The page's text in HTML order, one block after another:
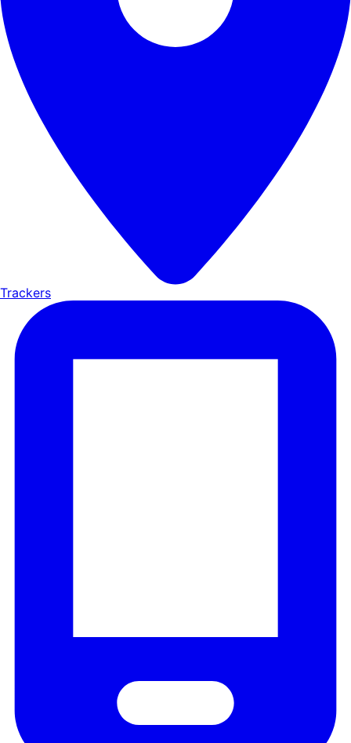
Trackers